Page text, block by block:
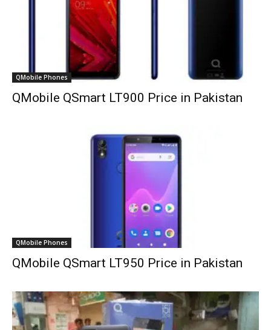
QMobile Phones
QMobile QSmart LT900 Price in Pakistan
QMobile Phones
QMobile QSmart LT950 Price in Pakistan